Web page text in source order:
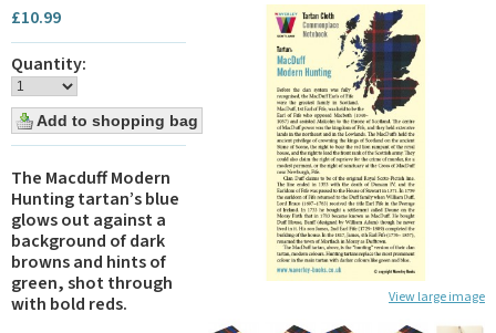
View large image
£10.99
Quantity:
The Macduff Modern
Hunting tartan’s blue
glows out against a
background of dark
browns and hints of
green, shot through
with bold reds.